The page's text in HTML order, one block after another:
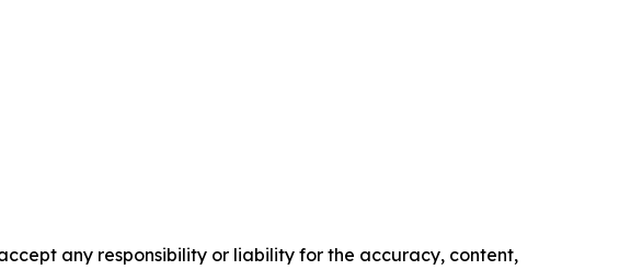
any responsibility or liability for the accuracy, content,